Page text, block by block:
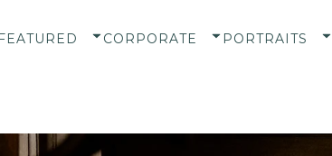
CORPORATE PORTRAITS